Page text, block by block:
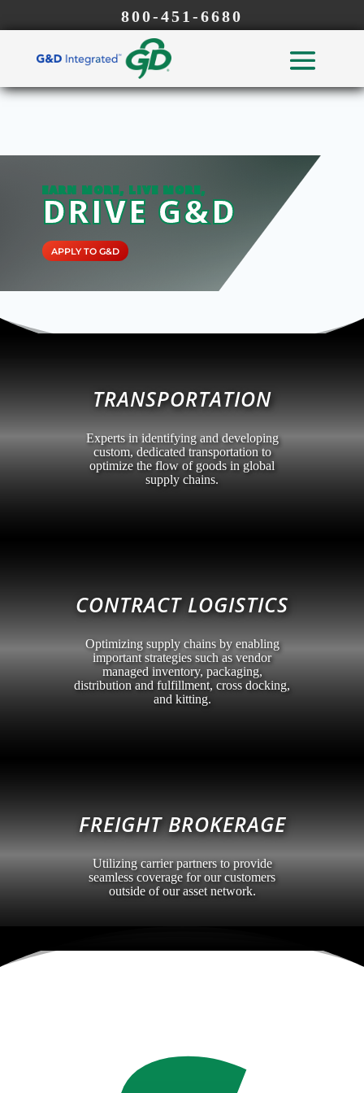
800-451-6680
EARN MORE, LIVE MORE,
DRIVE G&D
APPLY TO G&D
TRANSPORTATION
Experts in identifying and developing
custom, dedicated transportation to
optimize the flow of goods in global
supply chains.
CONTRACT LOGISTICS
Optimizing supply chains by enabling
important strategies such as vendor
managed inventory, packaging,
distribution and fulfillment, cross docking,
and kitting.
FREIGHT BROKERAGE
Utilizing carrier partners to provide
seamless coverage for our customers
outside of our asset network.